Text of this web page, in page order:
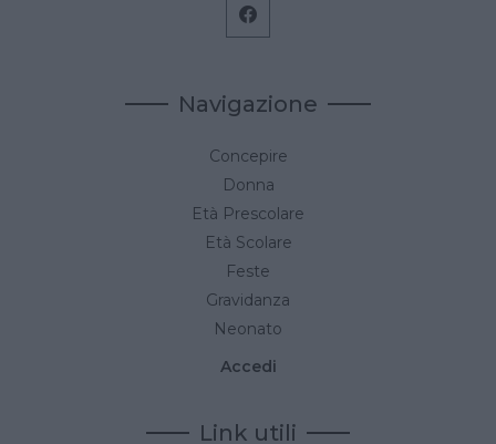
Navigazione
Concepire
Donna
Età Prescolare
Età Scolare
Feste
Gravidanza
Neonato
Accedi
Link utili